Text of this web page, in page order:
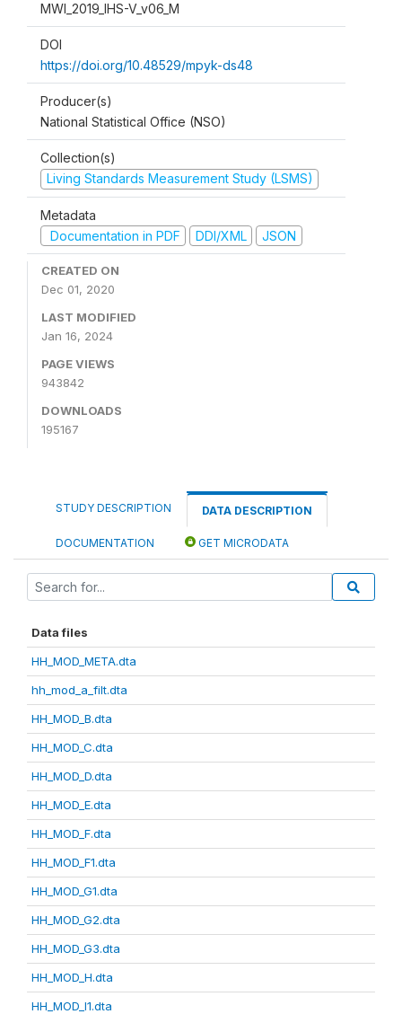
MWI_2019_IHS-V_v06_M
DOI
https://doi.org/10.48529/mpyk-ds48
Producer(s)
National Statistical Office (NSO)
Collection(s)
Living Standards Measurement Study (LSMS)
Metadata
Documentation in PDF
DDI/XML JSON
CREATED ON
Dec 01, 2020
LAST MODIFIED
Jan 16, 2024
PAGE VIEWS
943842
DOWNLOADS
195167
STUDY DESCRIPTION DATA DESCRIPTION
DOCUMENTATION GET MICRODATA
Data files
HH_MOD_META.dta
hh_mod_a_filt.dta
HH_MOD_B.dta
HH_MOD_C.dta
HH_MOD_D.dta
HH_MOD_E.dta
HH_MOD_F.dta
HH_MOD_F1.dta
HH_MOD_G1.dta
HH_MOD_G2.dta
HH_MOD_G3.dta
HH_MOD_H.dta
HH_MOD_I1.dta